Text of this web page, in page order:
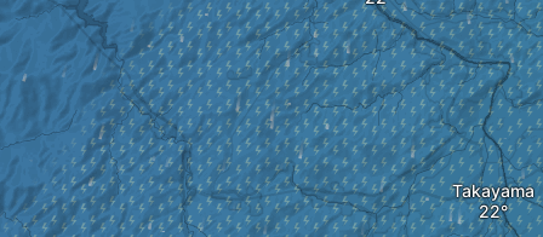
Takayama